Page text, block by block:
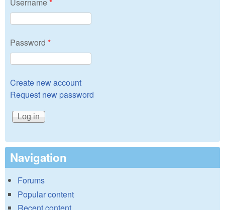
Username*
Password *
Create new account
Request new password
Navigation
Forums
Popular content
Recent content